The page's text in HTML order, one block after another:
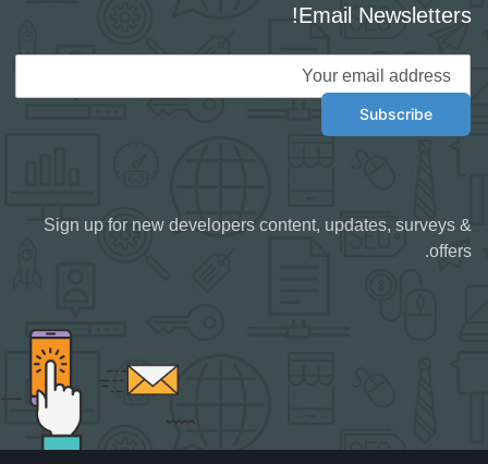
Email Newsletters!
Sign up for new developers content, updates, surveys &
offers.